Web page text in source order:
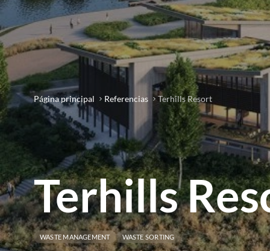
Página principal Referencias Terhills Resort
Terhills
WASTE MANAGEMENT WASTE SORTING